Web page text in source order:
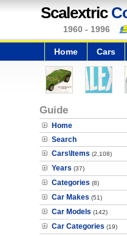
Scalextric
1960 - 1996
Home Cars
Guide
Home
Search
Cars\Items (2,108)
Years (37)
Categories (8)
Car Makes (51)
Car Models (142)
Car Categories (19)